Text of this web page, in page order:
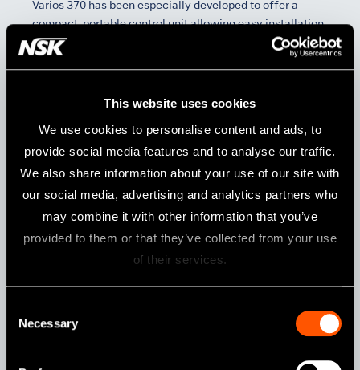
This website uses cookies
We use cookies to personalise content and ads, to
provide social media features and to analyse our traffic.
We also share information about your use of our site with
our social media, advertising and analytics partners who
may combine it with other information that you’ve
provided to them or that they’ve collected from your use
of their services.
Necessary
Varios 370 has been especially developed to offer a
compact, portable control unit allowing easy installation
into any dental unit. It is simple to operate and suitable
Slide